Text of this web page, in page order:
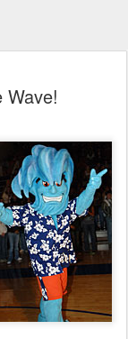
Wave!